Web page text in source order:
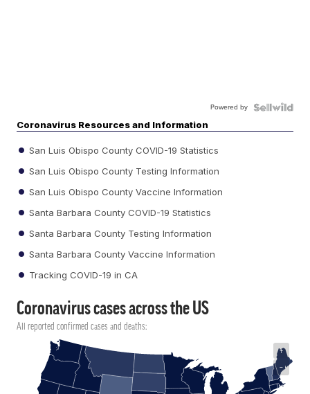
Powered by
Coronavirus Resources and Information
San Luis Obispo County COVID-19 Statistics
San Luis Obispo County Testing Information
San Luis Obispo County Vaccine Information
Santa Barbara County COVID-19 Statistics
Santa Barbara County Testing Information
Santa Barbara County Vaccine Information
Tracking COVID-19 in CA